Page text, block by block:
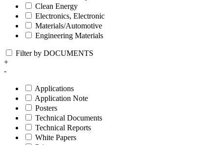
Clean Energy
Electronics, Electronic
Materials/Automotive
Engineering Materials
Filter by DOCUMENTS
+
-
Applications
Application Note
Posters
Technical Documents
Technical Reports
White Papers